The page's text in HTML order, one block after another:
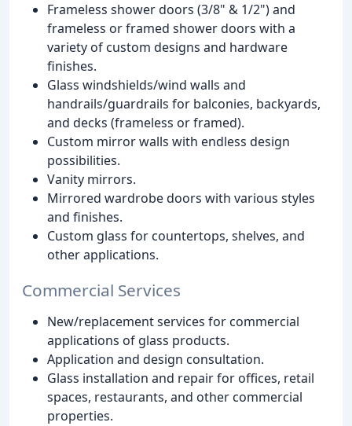
Frameless shower doors (3/8" & 1/2") and
frameless or framed shower doors with a
variety of custom designs and hardware
finishes.
Glass windshields/wind walls and
handrails/guardrails for balconies, backyards,
and decks (frameless or framed).
Custom mirror walls with endless design
possibilities.
Vanity mirrors.
Mirrored wardrobe doors with various styles
and finishes.
Custom glass for countertops, shelves, and
other applications.
Commercial Services
New/replacement services for commercial
applications of glass products.
Application and design consultation.
Glass installation and repair for offices, retail
spaces, restaurants, and other commercial
properties.